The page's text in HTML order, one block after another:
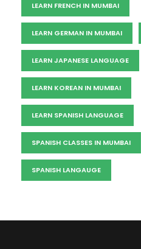
LEARN FRENCH IN MUMBAI
LEARN GERMAN IN MUMBAI
LEARN JAPANESE LANGUAGE
LEARN KOREAN IN MUMBAI
LEARN SPANISH LANGUAGE
SPANISH CLASSES IN MUMBAI
SPANISH LANGAUGE